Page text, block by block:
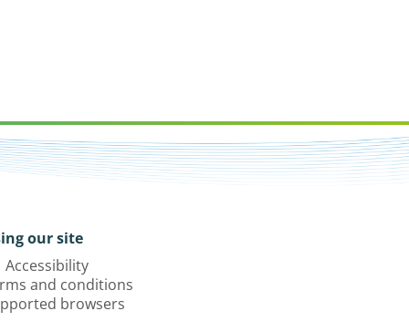
our site
Accessibility
and conditions
browsers